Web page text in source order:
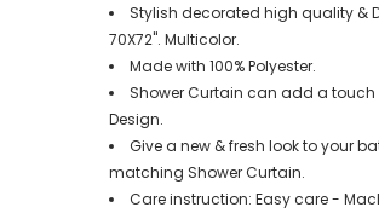
Stylish decorated high quality &
70X72". Multicolor.
Made with 100% Polyester.
Shower Curtain can add a
Design.
Give a new & fresh look to your
matching Shower Curtain.
Care instruction: Easy care -